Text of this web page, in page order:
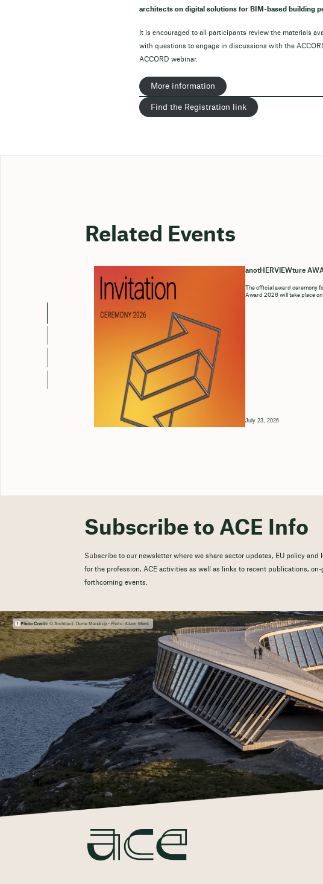
architects on digital solutions for BIM-based building
It is encouraged to all participants review the materials
with questions to engage in discussions with the
ACCORD webinar.
More information
Find the Registration link
Related Events
anotHERVIEWture
The official award ceremony
Award 2026 will take place
July 23, 2026
Subscribe to ACE Info
Subscribe to our newsletter where we share sector updates, EU policy and
for the profession, ACE activities as well as links to recent publications,
forthcoming events.
Photo Credit:© Architect: Dorte Mandrup - Photo: Adam Mørk